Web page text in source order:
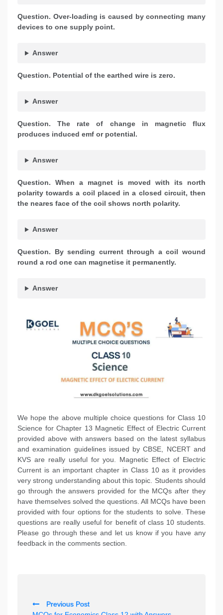
Question. Over-loading is caused by connecting many
devices to one supply point.
Answer
Question. Potential of the earthed wire is zero.
Answer
Question. The rate of change in magnetic flux
produces induced emf or potential.
Answer
Question. When a magnet is moved with its north
polarity towards a coil placed in a closed circuit, then
the neares face of the coil shows north polarity.
Answer
Question. By sending current through a coil wound
round a rod one can magnetise it permanently.
Answer
We hope the above multiple choice questions for Class 10
Science for Chapter 13 Magnetic Effect of Electric Current
provided above with answers based on the latest syllabus
and examination guidelines issued by CBSE, NCERT and
KVS are really useful for you. Magnetic Effect of Electric
Current is an important chapter in Class 10 as it provides
very strong understanding about this topic. Students should
go through the answers provided for the MCQs after they
have themselves solved the questions. All MCQs have been
provided with four options for the students to solve. These
questions are really useful for benefit of class 10 students.
Please go through these and let us know if you have any
feedback in the comments section.
o
Previous Post